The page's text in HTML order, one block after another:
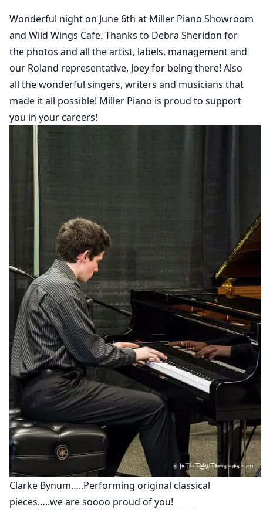
Wonderful night on June 6th at Miller Piano Showroom
and Wild Wings Cafe. Thanks to Debra Sheridon for
the photos and all the artist, labels, management and
our Roland representative, Joey for being there! Also
all the wonderful singers, writers and musicians that
made it all possible! Miller Piano is proud to support
you in your careers!
Clarke Bynum…..Performing original classical
pieces…..we are soooo proud of you!